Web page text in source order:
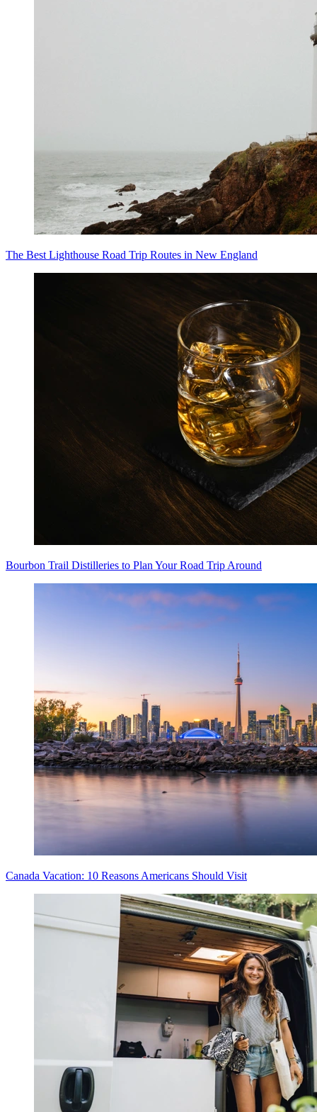
The Best Lighthouse Road Trip Routes in New England
Bourbon Trail Distilleries to Plan Your Road Trip Around
Canada Vacation: 10 Reasons Americans Should Visit